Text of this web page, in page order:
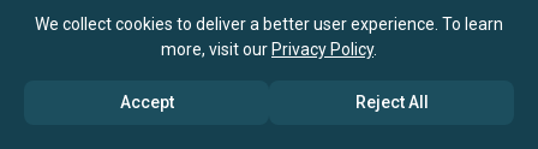
Medical Systems Inc.,
C.R. Bard Inc.,
Edwards Lifesciences
We collect cookies to deliver a better user experience. To learn
more, visit our Privacy Policy.
Accept Reject All